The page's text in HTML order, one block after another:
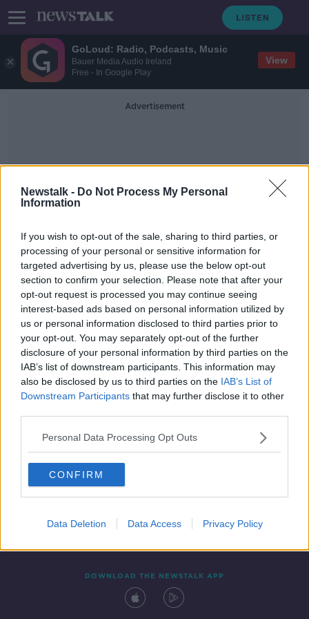
GoLoud: Radio, Podcasts, Music
Bauer Media Audio Ireland
Free - In Google Play
View
Newstalk - Do Not Process My Personal
Information
If you wish to opt-out of the sale, sharing to third parties, or
processing of your personal or sensitive information for
targeted advertising by us, please use the below opt-out
section to confirm your selection. Please note that after your
opt-out request is processed you may continue seeing
interest-based ads based on personal information utilized by
us or personal information disclosed to third parties prior to
your opt-out. You may separately opt-out of the further
disclosure of your personal information by third parties on the
IAB’s list of downstream participants. This information may
also be disclosed by us to third parties on the IAB’s List of
Downstream Participants that may further disclose it to other
Personal Data Processing Opt Outs
CONFIRM
Data Deletion Data Access Privacy Policy
Advertisement
Terminology
Met Eireann instructed to use
‘positive’ language re climate
change – are we sugar coating a
bitter truth?
LUNCHTIME LIVE
25 FEB 2019
00:22:09
Contact Events
DOWNLOAD THE NEWSTALK APP